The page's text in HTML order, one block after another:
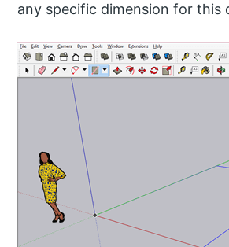
any specific dimension for this